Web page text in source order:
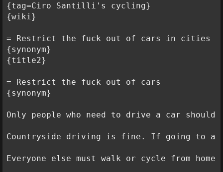
{tag=Ciro Santilli's cycling}
{wiki}
= Restrict the fuck out of cars in cities
{synonym}
{title2}
= Restrict the fuck out of cars
{synonym}
Only people who need to drive a car
Countryside driving is fine. If going to a
Everyone else must walk or cycle from